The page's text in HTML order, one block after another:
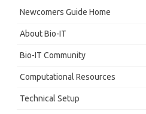
Newcomers Guide Home
About Bio-IT
Bio-IT Community
Computational Resources
Technical Setup